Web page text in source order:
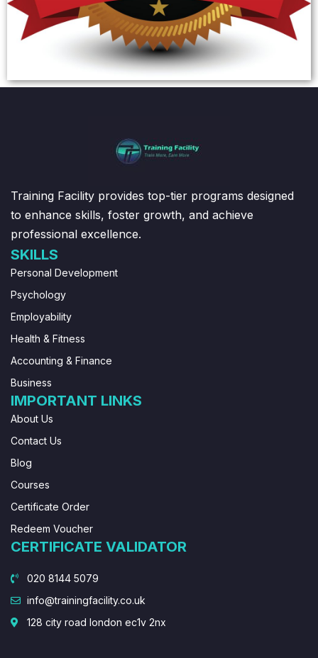
Training Facility provides top-tier programs designed
to enhance skills, foster growth, and achieve
professional excellence.
SKILLS
Personal Development
Psychology
Employability
Health & Fitness
Accounting & Finance
Business
IMPORTANT LINKS
About Us
Contact Us
Blog
Courses
Certificate Order
Redeem Voucher
CERTIFICATE VALIDATOR
020 8144 5079
info@trainingfacility.co.uk
128 city road london ec1v 2nx